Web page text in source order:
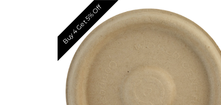
Buy 4 Get 5% Off